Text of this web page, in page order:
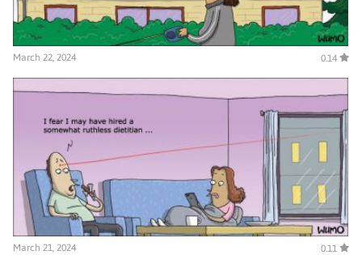
March 22, 2024 0.14
March 21, 2024 0.11